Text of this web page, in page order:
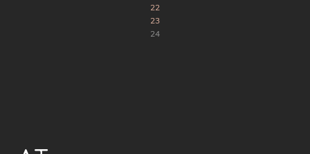
22
23
24